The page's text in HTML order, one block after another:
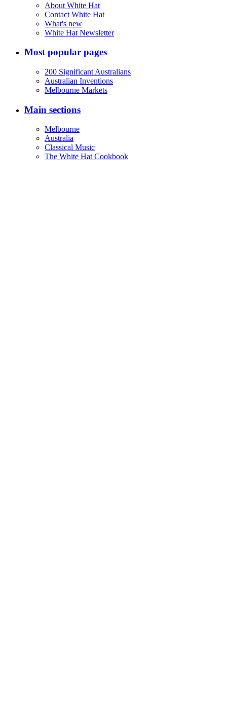
About White Hat
Contact White Hat
What's new
White Hat Newsletter
Most popular pages
200 Significant Australians
Australian Inventions
Melbourne Markets
Main sections
Melbourne
Australia
Classical Music
The White Hat Cookbook